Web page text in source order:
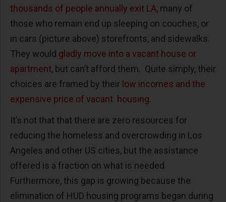
thousands of people annually exit LA, many of
those who remain end up sleeping on couches, or
in cars (picture above) storefronts, and sidewalks.
They would gladly move into a vacant house or
apartment, but can’t afford them. Quite simply, their
choices are framed by their low incomes and the
expensive price of vacant housing.
It’s not that that there are zero resources for
reducing the homeless and overcrowding in Los
Angeles and other US cities, but the assistance
offered is a fraction on what is needed.
Furthermore, this gap is growing because the
elimination of HUD housing programs began during